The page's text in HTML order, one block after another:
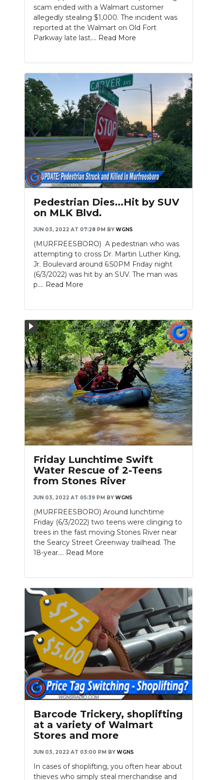
scam ended with a Walmart customer
allegedly stealing $1,000. The incident was
reported at the Walmart on Old Fort
Parkway late last.... Read More
Slideshow
Pedestrian Dies...Hit by SUV
on MLK Blvd.
JUN 03, 2022 AT 07:28 PM BY WGNS
(MURFREESBORO) A pedestrian who was
attempting to cross Dr. Martin Luther King,
Jr. Boulevard around 6:50PM Friday night
(6/3/2022) was hit by an SUV. The man was
p.... Read More
Slideshow
Friday Lunchtime Swift
Water Rescue of 2-Teens
from Stones River
JUN 03, 2022 AT 05:39 PM BY WGNS
(MURFREESBORO) Around lunchtime
Friday (6/3/2022) two teens were clinging to
trees in the fast moving Stones River near
the Searcy Street Greenway trailhead. The
18-year.... Read More
Barcode Trickery, shoplifting
at a variety of Walmart
Stores and more
JUN 03, 2022 AT 03:00 PM BY WGNS
In cases of shoplifting, you often hear about
thieves who simply steal merchandise and